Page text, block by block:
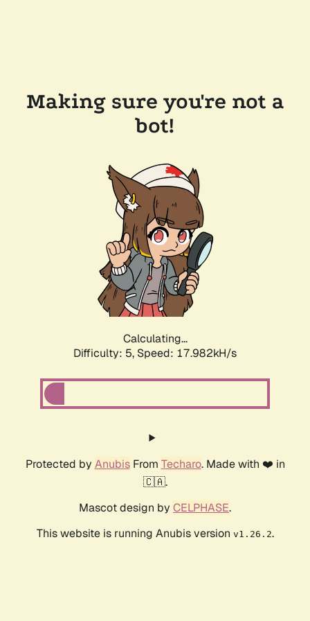
Making sure you're not a
bot!
Calculating...
Difficulty: 5, Speed: 17.982kH/s
Protected by AnubisFrom Techaro. Made with ❤️ in
🇨🇦.
Mascot design by CELPHASE.
This website is running Anubis version v1.26.2.